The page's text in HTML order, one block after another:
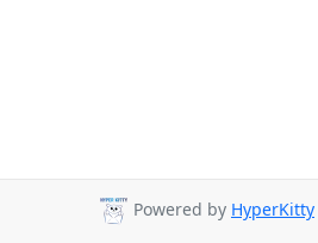
Powered by HyperKitty